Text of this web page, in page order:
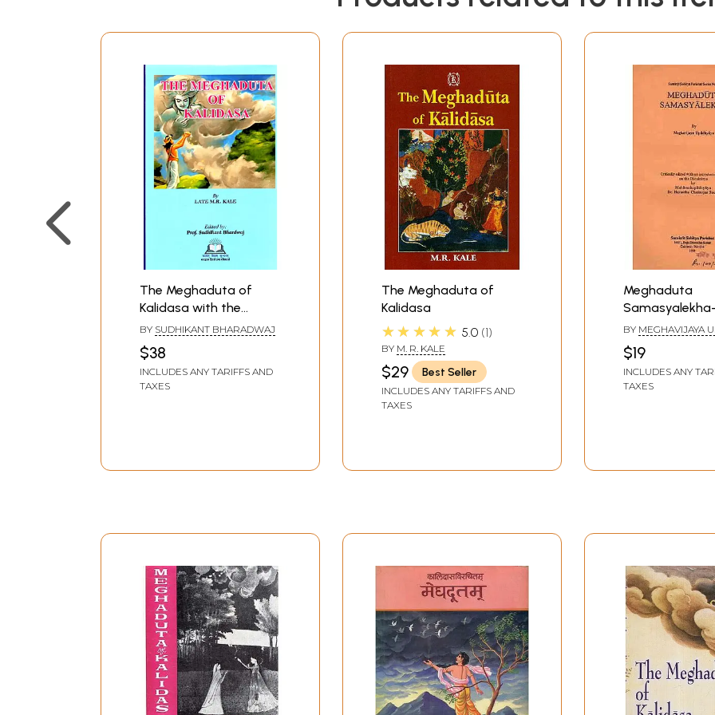
The Meghaduta of
Kalidasa with the
Commentary
(Samjivani) of
Mallinatha
BY SUDHIKANT BHARADWAJ
$38
INCLUDES ANY TARIFFS AND
TAXES
The Meghaduta of
Kalidasa
★★★★★ 5.0 1
BY M. R. KALE
$29 Best Seller
INCLUDES ANY TARIFFS AND
TAXES
Meghaduta
Samasyalekha-
Critically
Introductory
the Dutakavya
BY MEGHAVIJAYA
$19
INCLUDES ANY
TAXES